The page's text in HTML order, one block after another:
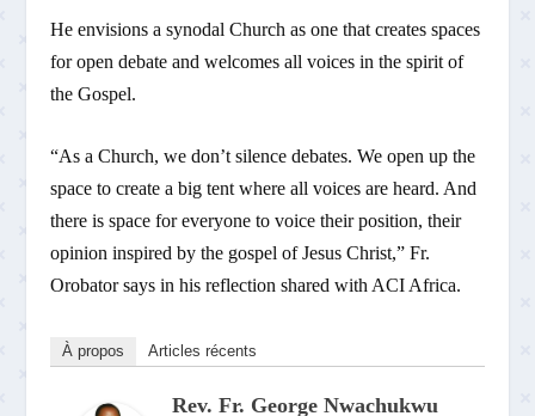
He envisions a synodal Church as one that creates spaces
for open debate and welcomes all voices in the spirit of
the Gospel.
“As a Church, we don’t silence debates. We open up the
space to create a big tent where all voices are heard. And
there is space for everyone to voice their position, their
opinion inspired by the gospel of Jesus Christ,” Fr.
Orobator says in his reflection shared with ACI Africa.
À propos Articles récents
Rev. Fr. George Nwachukwu